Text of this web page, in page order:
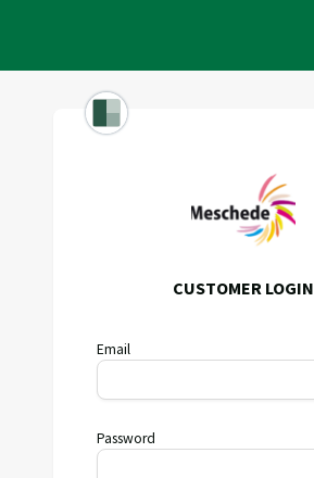
CUSTOMER LOGIN
Email
Password